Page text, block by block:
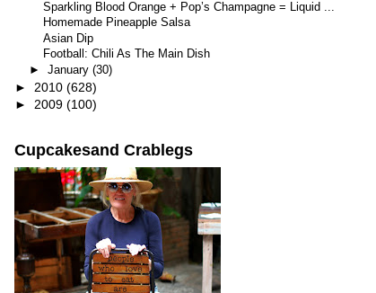
Sparkling Blood Orange + Pop’s Champagne = Liquid ...
Homemade Pineapple Salsa
Asian Dip
Football: Chili As The Main Dish
► January (30)
► 2010 (628)
► 2009 (100)
Cupcakesand Crablegs